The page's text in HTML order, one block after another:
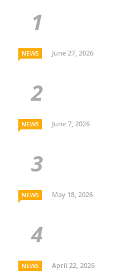
NEWS June 27, 2026
NEWS June 7, 2026
NEWS May 18, 2026
NEWS April 22, 2026